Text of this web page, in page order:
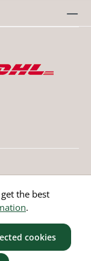
EU countries
the best
.
cookies